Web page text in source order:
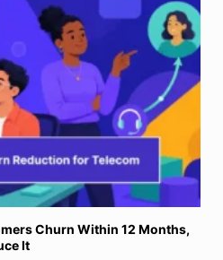
Churn Within 12 Months,
It